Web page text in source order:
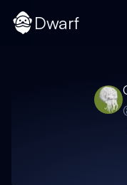
Dwarf